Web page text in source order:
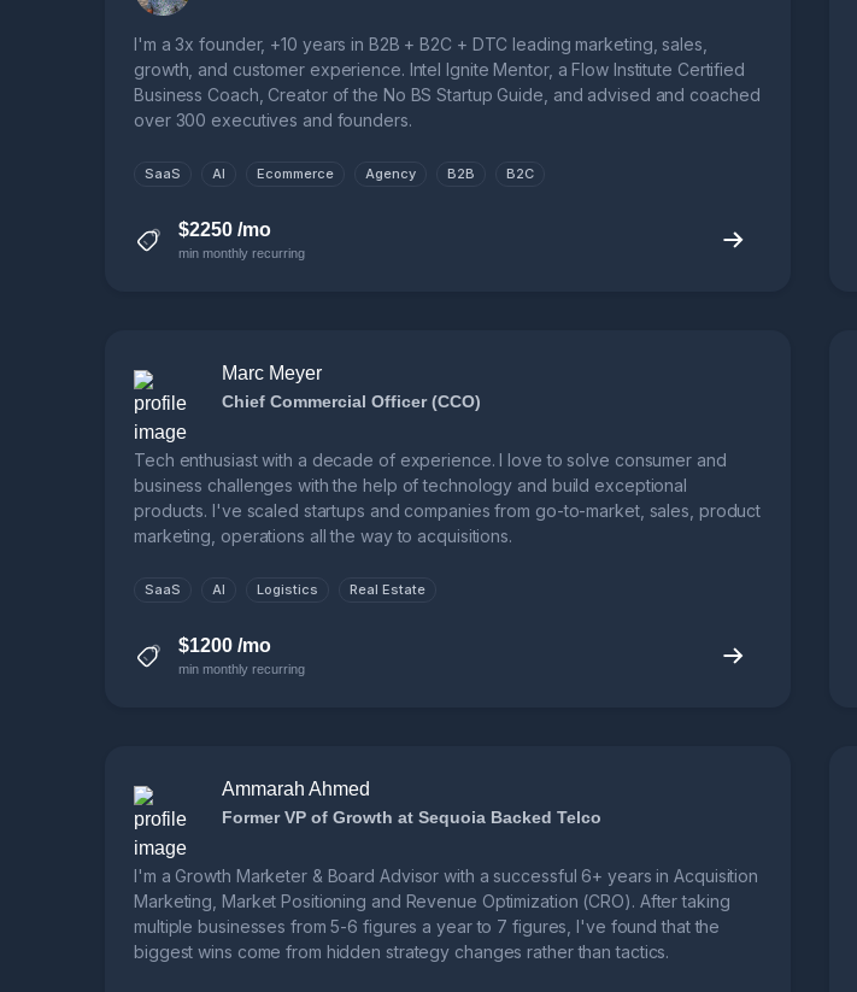
I'm a 3x founder, +10 years in B2B + B2C + DTC leading marketing, sales,
growth, and customer experience. Intel Ignite Mentor, a Flow Institute Certified
Business Coach, Creator of the No BS Startup Guide, and advised and coached
over 300 executives and founders.
SaaS AI Ecommerce Agency B2B B2C
$2250 /mo
min monthly recurring
Marc Meyer
Chief Commercial Officer (CCO)
Tech enthusiast with a decade of experience. I love to solve consumer and
business challenges with the help of technology and build exceptional
products. I've scaled startups and companies from go-to-market, sales, product
marketing, operations all the way to acquisitions.
SaaS AI Logistics Real Estate
$1200 /mo
min monthly recurring
Ammarah Ahmed
Former VP of Growth at Sequoia Backed Telco
I'm a Growth Marketer & Board Advisor with a successful 6+ years in Acquisition
Marketing, Market Positioning and Revenue Optimization (CRO). After taking
multiple businesses from 5-6 figures a year to 7 figures, I've found that the
biggest wins come from hidden strategy changes rather than tactics.